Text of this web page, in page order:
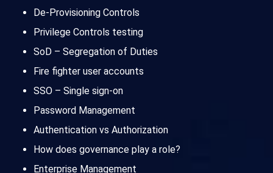
De-Provisioning Controls
Privilege Controls testing
SoD – Segregation of Duties
Fire fighter user accounts
SSO – Single sign-on
Password Management
Authentication vs Authorization
How does governance play a role?
Enterprise Management